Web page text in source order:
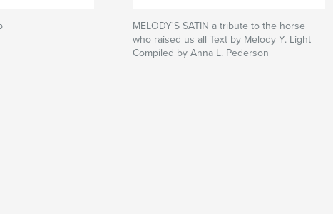
MELODY'S SATIN a tribute to the horse
who raised us all Text by Melody Y. Light
Compiled by Anna L. Pederson